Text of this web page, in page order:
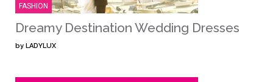
FASHION
Dreamy Destination Wedding Dresses
by LADYLUX